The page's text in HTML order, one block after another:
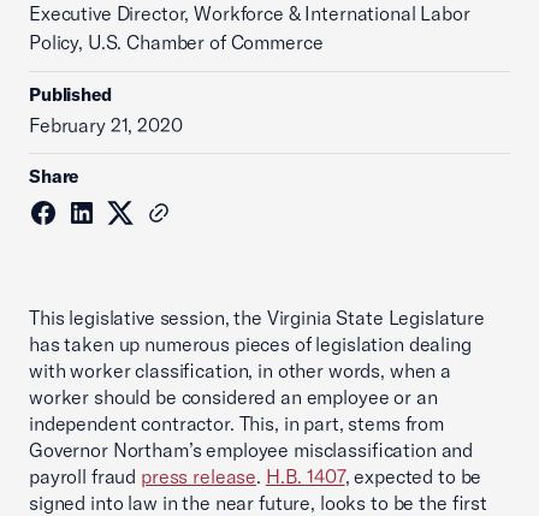
Executive Director, Workforce & International Labor
Policy, U.S. Chamber of Commerce
Published
February 21, 2020
Share
This legislative session, the Virginia State Legislature
has taken up numerous pieces of legislation dealing
with worker classification, in other words, when a
worker should be considered an employee or an
independent contractor. This, in part, stems from
Governor Northam’s employee misclassification and
payroll fraud press release. H.B. 1407, expected to be
signed into law in the near future, looks to be the first